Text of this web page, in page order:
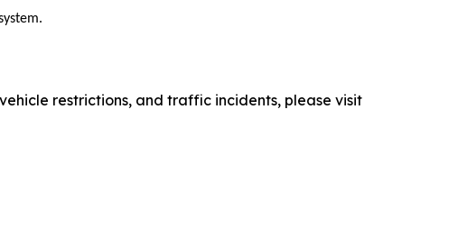
restrictions, and traffic incidents, please visit